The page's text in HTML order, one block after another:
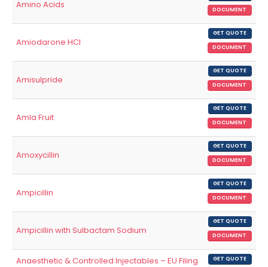
Amino Acids
DOCUMENT
Amiodarone HCl
GET QUOTE
DOCUMENT
Amisulpride
GET QUOTE
DOCUMENT
Amla Fruit
GET QUOTE
DOCUMENT
Amoxycillin
GET QUOTE
DOCUMENT
Ampicillin
GET QUOTE
DOCUMENT
Ampicillin with Sulbactam Sodium
GET QUOTE
DOCUMENT
Anaesthetic & Controlled Injectables – EU Filing
GET QUOTE